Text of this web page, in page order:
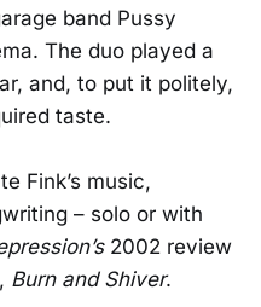
band Pussy
The duo played a
and, to put it politely,
taste.
Fink’s music,
– solo or with
2002 review
Burn and Shiver.